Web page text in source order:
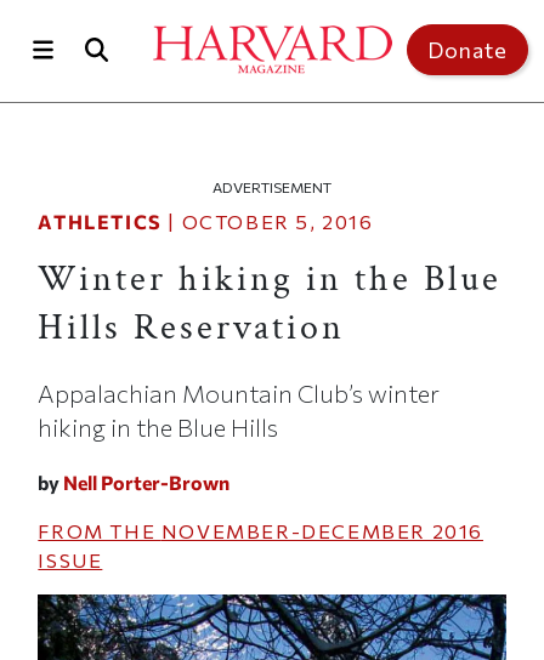
Donate
ADVERTISEMENT
ATHLETICS | OCTOBER 5, 2016
Winter hiking in the Blue
Hills Reservation
Appalachian Mountain Club’s winter
hiking in the Blue Hills
by Nell Porter-Brown
FROM THE NOVEMBER-DECEMBER 2016
ISSUE